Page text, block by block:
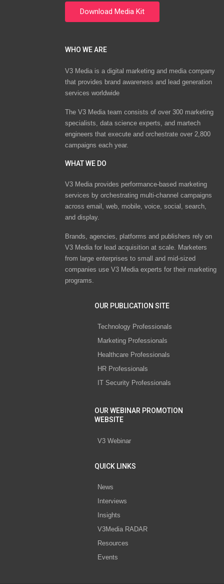
WHO WE ARE
V3 Media is a digital marketing and media company
that provides brand awareness and lead generation
services worldwide
The V3 Media team consists of over 300 marketing
specialists, data science experts, and martech
engineers that execute and orchestrate over 2,800
campaigns each year.
WHAT WE DO
V3 Media provides performance-based marketing
services by orchestrating multi-channel campaigns
across email, web, mobile, voice, social, search,
and display.
Brands, agencies, platforms and publishers rely on
V3 Media for lead acquisition at scale. Marketers
from large enterprises to small and mid-sized
companies use V3 Media experts for their marketing
programs.
OUR PUBLICATION SITE
Technology Professionals
Marketing Professionals
Healthcare Professionals
HR Professionals
IT Security Professionals
OUR WEBINAR PROMOTION
WEBSITE
V3 Webinar
QUICK LINKS
News
Interviews
Insights
V3Media RADAR
Resources
Events